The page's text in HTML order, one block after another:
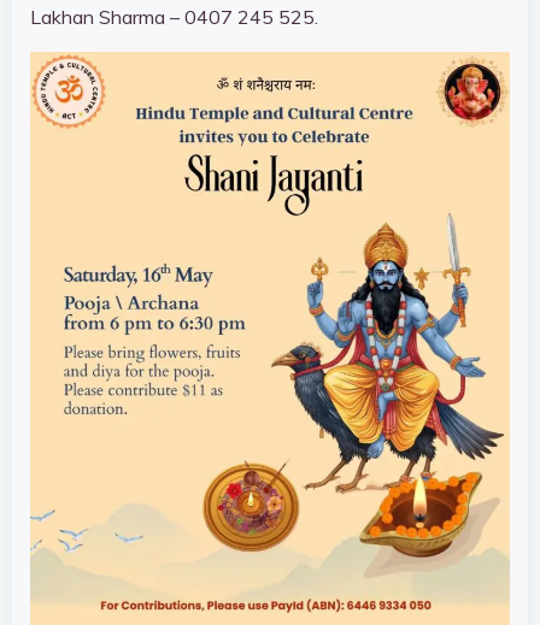
Lakhan Sharma – 0407 245 525.